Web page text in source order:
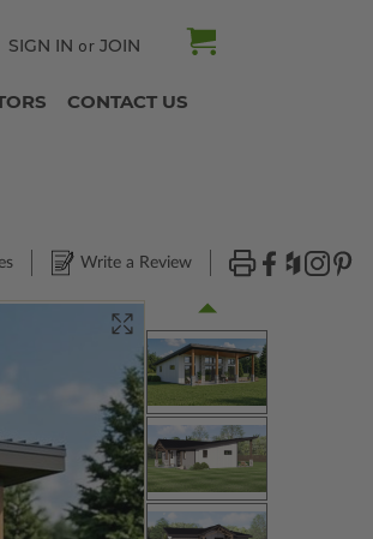
SIGN IN or JOIN
CONTACT US
Write a Review